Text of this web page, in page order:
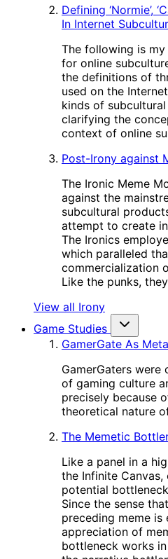
Defining ‘Normie’,
In Internet
The following is
for online
the definitions of
used on the
kinds of
clarifying the
context of online
Post-Irony against
The Ironic Meme
against the
subcultural
attempt to create
The Ironics
which paralleled
commercialization
Like the punks,
View all Irony
Game Studies
GamerGate As
GamerGaters were
of gaming culture
precisely because
theoretical nature
The Memetic
Like a panel in a
the Infinite
potential
Since the sense
preceding meme is
appreciation of
bottleneck works